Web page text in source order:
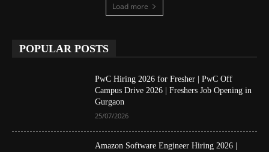
Load more
POPULAR POSTS
PwC Hiring 2026 for Fresher | PwC Off
Campus Drive 2026 | Freshers Job Opening in
Gurgaon
25/07/2026
Amazon Software Engineer Hiring 2026 |